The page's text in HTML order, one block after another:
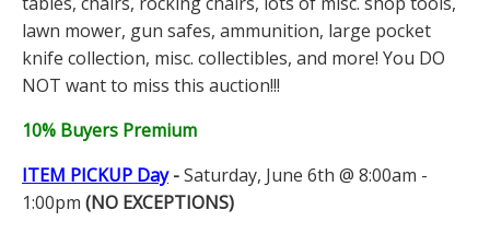
lawn mower, gun safes, ammunition, large pocket
knife collection, misc. collectibles, and more! You DO
NOT want to miss this auction!!!
10% Buyers Premium
ITEM PICKUP Day-Saturday, June 6th @ 8:00am -
1:00pm (NO EXCEPTIONS)